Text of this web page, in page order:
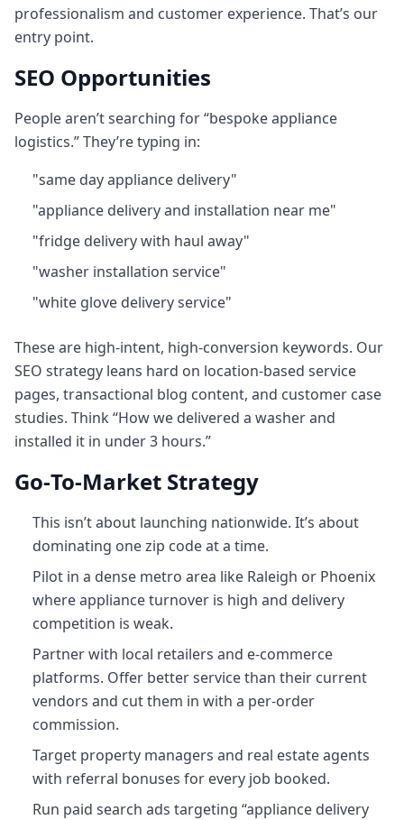
professionalism and customer experience. That’s our
entry point.
SEO Opportunities
People aren’t searching for “bespoke appliance
logistics.” They’re typing in:
"same day appliance delivery"
"appliance delivery and installation near me"
"fridge delivery with haul away"
"washer installation service"
"white glove delivery service"
These are high‑intent, high-conversion keywords. Our
SEO strategy leans hard on location-based service
pages, transactional blog content, and customer case
studies. Think “How we delivered a washer and
installed it in under 3 hours.”
Go‑To‑Market Strategy
This isn’t about launching nationwide. It’s about
dominating one zip code at a time.
Pilot in a dense metro area like Raleigh or Phoenix
where appliance turnover is high and delivery
competition is weak.
Partner with local retailers and e-commerce
platforms. Offer better service than their current
vendors and cut them in with a per-order
commission.
Target property managers and real estate agents
with referral bonuses for every job booked.
Run paid search ads targeting “appliance delivery